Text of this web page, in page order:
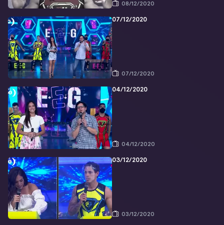
08/12/2020
07/12/2020
07/12/2020
04/12/2020
04/12/2020
03/12/2020
03/12/2020